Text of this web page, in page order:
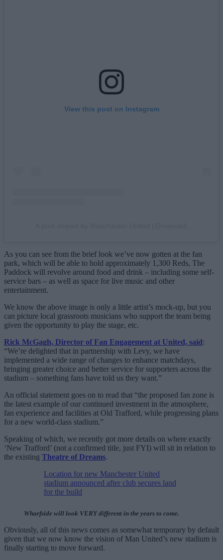
View this post on Instagram
As you can see from the brief look we’ve now gotten at the fan
park, which will be able to hold approximately 1,300 Reds, The
Paddock will revolve around food and drink – including some self-
service bars – as well as space for live music and other
entertainment.
We know the above image is only a little artist’s mock-up, but you
can picture local grassroots musicians who support the team being
given the opportunity to play the stage, etc.
Rick McGagh, Director of Fan Engagement at United, said:
“We’re delighted that in partnership with Levy, we have
implemented a wide range of changes to enhance matchdays,
bringing greater choice and better service for supporters across the
stadium – something fans have told us they want.”
An official statement goes on to read that “the proposed fan zone is
the latest example of our continued investment in the atmosphere,
fan experience and facilities at Old Trafford, while progressing plans
for a new world-class stadium.”
Speaking of which, we recently got more details on where exactly
‘New Trafford’ (not a confirmed title, just FYI) will sit in relation to
the existing Theatre of Dreams.
Location for new Manchester United
stadium announced after club secures land
for the build
Wharfside will look VERY different in the years to come.
Obviously, all of this news comes as somewhat temporary by default
given that we now know the vision of Man United’s new stadium is
finally starting to move forward.